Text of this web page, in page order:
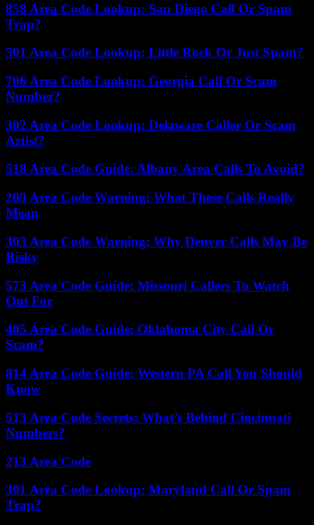
858 Area Code Lookup: San Diego Call Or Spam
Trap?
501 Area Code Lookup: Little Rock Or Just Spam?
706 Area Code Lookup: Georgia Call Or Scam
Number?
302 Area Code Lookup: Delaware Caller Or Scam
Artist?
518 Area Code Guide: Albany Area Calls To Avoid?
209 Area Code Warning: What These Calls Really
Mean
303 Area Code Warning: Why Denver Calls May Be
Risky
573 Area Code Guide: Missouri Callers To Watch
Out For
405 Area Code Guide: Oklahoma City Call Or
Scam?
814 Area Code Guide: Western PA Call You Should
Know
513 Area Code Secrets: What’s Behind Cincinnati
Numbers?
213 Area Code
301 Area Code Lookup: Maryland Call Or Spam
Trap?